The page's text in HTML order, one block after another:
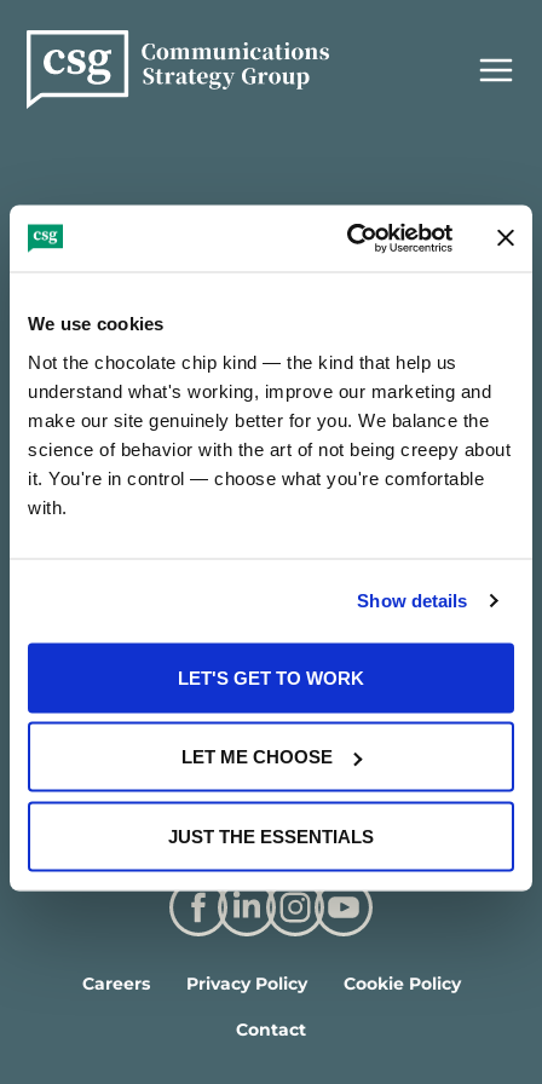
We use cookies
Not the chocolate chip kind — the kind that help us
understand what's working, improve our marketing and
make our site genuinely better for you. We balance the
science of behavior with the art of not being creepy about
it. You're in control — choose what you're comfortable
with.
Show details
LET'S GET TO WORK
LET ME CHOOSE
JUST THE ESSENTIALS
content
It’s nice to e-meet you — thanks for reaching out!
We’ll be in touch soon to find out how we can
collaborate on something incredible.
Careers Privacy Policy Cookie Policy
Contact